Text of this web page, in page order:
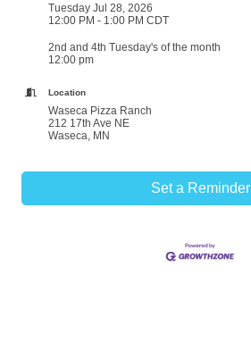
Tuesday Jul 28, 2026
12:00 PM - 1:00 PM CDT
2nd and 4th Tuesday's of the month
12:00 pm
Location
Waseca Pizza Ranch
212 17th Ave NE
Waseca, MN
Set a Reminder